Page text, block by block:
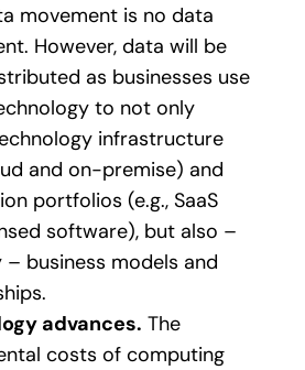
movement is no data
However, data will be
as businesses use
to not only
infrastructure
and on-premise) and
portfolios (e.g., SaaS
software), but also –
– business models and
advances. The
costs of computing